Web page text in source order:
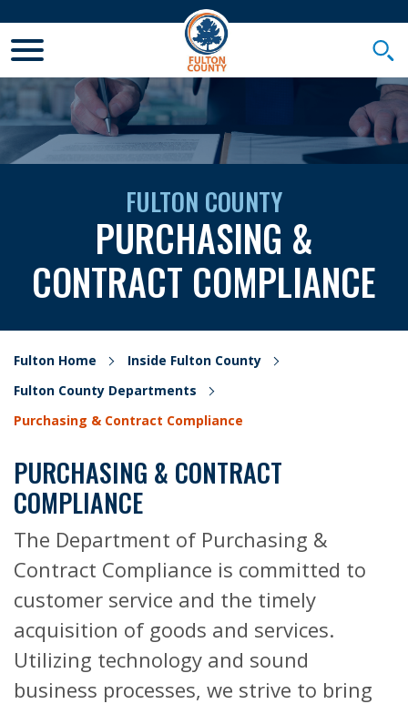
FULTON COUNTY
PURCHASING &
CONTRACT COMPLIANCE
Fulton Home
Inside Fulton County
Fulton County Departments
Purchasing & Contract Compliance
PURCHASING & CONTRACT
COMPLIANCE
The Department of Purchasing &
Contract Compliance is committed to
customer service and the timely
acquisition of goods and services.
Utilizing technology and sound
business processes, we strive to bring